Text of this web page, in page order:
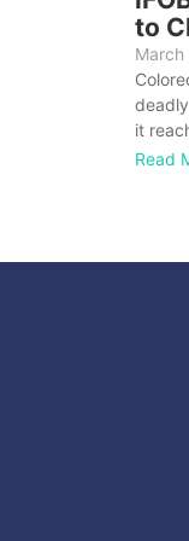
to
it
Read